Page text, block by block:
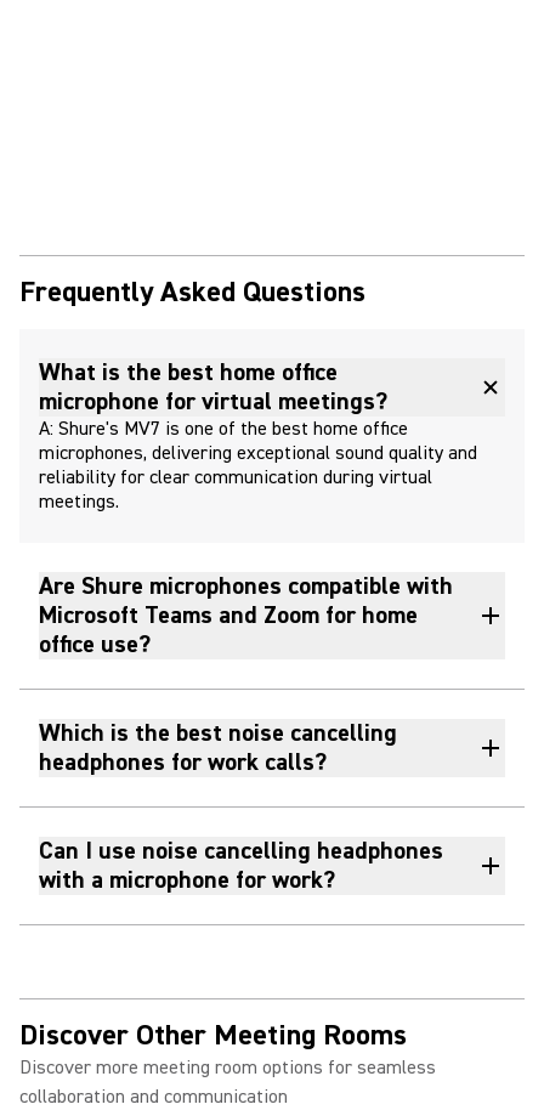
Frequently Asked Questions
What is the best home office
microphone for virtual meetings?
A: Shure's MV7 is one of the best home office
microphones, delivering exceptional sound quality and
reliability for clear communication during virtual
meetings.
Are Shure microphones compatible with
Microsoft Teams and Zoom for home
office use?
Which is the best noise cancelling
headphones for work calls?
Can I use noise cancelling headphones
with a microphone for work?
Discover Other Meeting Rooms
Discover more meeting room options for seamless
collaboration and communication